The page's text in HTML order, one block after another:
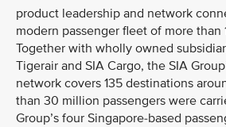
product leadership and network
modern passenger fleet of more than
Together with wholly owned
Tigerair and SIA Cargo, the SIA
network covers 135 destinations
than 30 million passengers were
Group’s four Singapore-based